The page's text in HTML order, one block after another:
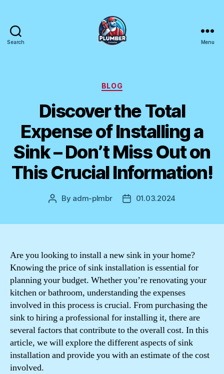
Search Menu
Categories
BLOG
Discover the Total
Expense of Installing a
Sink – Don’t Miss Out on
This Crucial Information!
Post
By adm-plmbr
Post01.03.2024
Are you looking to install a new sink in your home?
Knowing the price of sink installation is essential for
planning your budget. Whether you’re renovating your
kitchen or bathroom, understanding the expenses
involved in this process is crucial. From purchasing the
sink to hiring a professional for installing it, there are
several factors that contribute to the overall cost. In this
article, we will explore the different aspects of sink
installation and provide you with an estimate of the cost
involved.